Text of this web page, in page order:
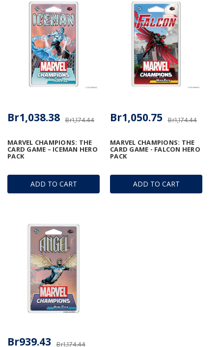
ADD TO CART
MARVEL CHAMPIONS: THE
CARD GAME – ICEMAN HERO
PACK
Br1,174.44
Br1,038.38
ADD TO CART
MARVEL CHAMPIONS: THE
CARD GAME - FALCON HERO
PACK
Br1,174.44
Br1,050.75
Br1,174.44
Br939.43